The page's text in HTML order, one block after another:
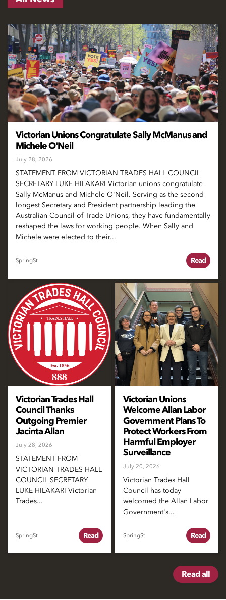
Victorian Unions Congratulate Sally McManus and
Michele O'Neil
July 28, 2026
STATEMENT FROM VICTORIAN TRADES HALL COUNCIL
SECRETARY LUKE HILAKARI Victorian unions congratulate
Sally McManus and Michele O'Neil. Serving as the second
longest Secretary and President partnership leading the
Australian Council of Trade Unions, they have fundamentally
reshaped the laws for working people. When Sally and
Michele were elected to their...
SpringSt Read
Victorian Trades Hall
Council Thanks
Outgoing Premier
Jacinta Allan
July 28, 2026
STATEMENT FROM
VICTORIAN TRADES HALL
COUNCIL SECRETARY
LUKE HILAKARI Victorian
Trades...
SpringSt Read
Victorian Unions
Welcome Allan Labor
Government Plans To
Protect Workers From
Harmful Employer
Surveillance
July 20, 2026
Victorian Trades Hall
Council has today
welcomed the Allan Labor
Government's...
SpringSt Read
Read all